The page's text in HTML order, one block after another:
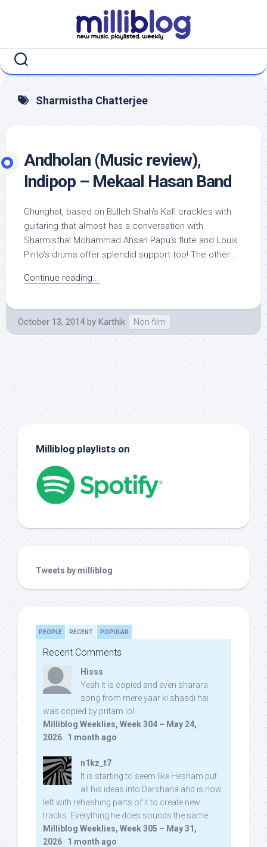
Sharmistha Chatterjee
Andholan (Music review),
Indipop – Mekaal Hasan Band
Ghunghat, based on Bulleh Shah’s Kafi crackles with
guitaring that almost has a conversation with
Sharmistha! Mohammad Ahsan Papu’s flute and Louis
Pinto’s drums offer splendid support too! The other...
Continue reading...
October 13, 2014 by Karthik Non-film
Milliblog playlists on
Tweets by milliblog
PEOPLE RECENT POPULAR
Recent Comments
Hisss
Yeah it is copied and even sharara
song from mere yaar ki shaadi hai
was copied by pritam lol:
Milliblog Weeklies, Week 304 – May 24,
2026 · 1 month ago
n1kz_t7
It is starting to seem like Hesham put
all his ideas into Darshana and is now
left with rehashing parts of it to create new
tracks. Everything he does sounds the same.
Milliblog Weeklies, Week 305 – May 31,
2026 · 1 month ago